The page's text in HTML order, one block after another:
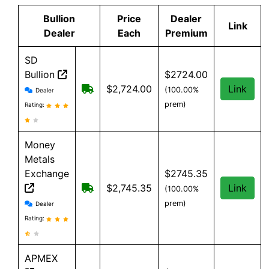
Bullion
Dealer
Price
Each
Dealer
Premium
Link
SD
Bullion
SD Bullion reviews and information
Dealer
Rating:
Free shipping on orders over $199
$2,724.00
$2724.00
(100.00%
prem)
Link
Money
Metals
Exchange
Money Metals Exchange reviews and information
Dealer
Rating:
Free shipping on orders over $500
$2,745.35
$2745.35
(100.00%
prem)
Link
APMEX